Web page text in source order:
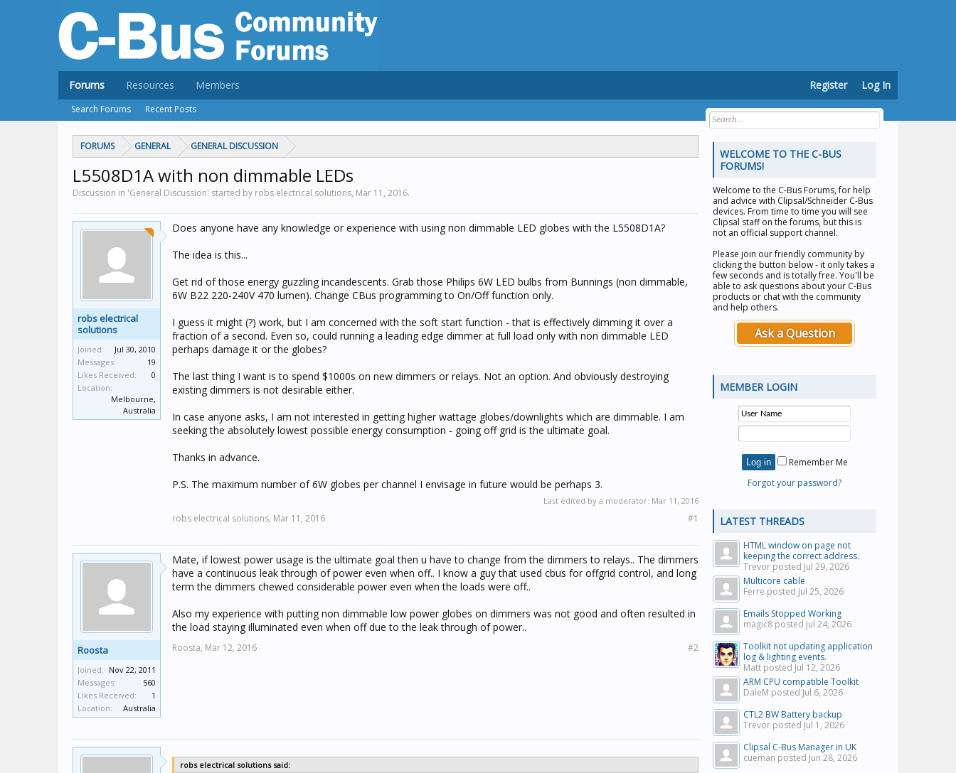
FORUMS GENERAL GENERAL DISCUSSION
L5508D1A with non dimmable LEDs
Discussion in 'General Discussion' started by robs electrical solutions, Mar 11, 2016.
robs electrical
solutions
Joined:
Jul 30, 2010
Messages:
19
Likes Received:
0
Location:
Melbourne,
Australia
Does anyone have any knowledge or experience with using non dimmable LED globes with the L5508D1A?
The idea is this...
Get rid of those energy guzzling incandescents. Grab those Philips 6W LED bulbs from Bunnings (non dimmable,
6W B22 220-240V 470 lumen). Change CBus programming to On/Off function only.
I guess it might (?) work, but I am concerned with the soft start function - that is effectively dimming it over a
fraction of a second. Even so, could running a leading edge dimmer at full load only with non dimmable LED
perhaps damage it or the globes?
The last thing I want is to spend $1000s on new dimmers or relays. Not an option. And obviously destroying
existing dimmers is not desirable either.
In case anyone asks, I am not interested in getting higher wattage globes/downlights which are dimmable. I am
seeking the absolutely lowest possible energy consumption - going off grid is the ultimate goal.
Thanks in advance.
P.S. The maximum number of 6W globes per channel I envisage in future would be perhaps 3.
Last edited by a moderator: Mar 11, 2016
robs electrical solutions, Mar 11, 2016 #1
Roosta
Joined: Nov 22, 2011
Messages:
560
Likes Received:
1
Location:
Australia
Mate, if lowest power usage is the ultimate goal then u have to change from the dimmers to relays.. The dimmers
have a continuous leak through of power even when off.. I know a guy that used cbus for offgrid control, and long
term the dimmers chewed considerable power even when the loads were off..
Also my experience with putting non dimmable low power globes on dimmers was not good and often resulted in
the load staying illuminated even when off due to the leak through of power..
Roosta, Mar 12, 2016 #2
robs electrical solutions said:
WELCOME TO THE C-BUS
FORUMS!
Welcome to the C-Bus Forums, for help
and advice with Clipsal/Schneider C-Bus
devices. From time to time you will see
Clipsal staff on the forums, but this is
not an official support channel.
Please join our friendly community by
clicking the button below - it only takes a
few seconds and is totally free. You'll be
able to ask questions about your C-Bus
products or chat with the community
and help others.
Ask a Question
MEMBER LOGIN
Remember Me
Forgot your password?
LATEST THREADS
HTML window on page not
keeping the correct address.
Trevor posted Jul 29, 2026
Multicore cable
Ferre posted Jul 25, 2026
Emails Stopped Working
magic8 posted Jul 24, 2026
Toolkit not updating application
log & lighting events.
Matt posted Jul 12, 2026
ARM CPU compatible Toolkit
DaleM posted Jul 6, 2026
CTL2 BW Battery backup
Trevor posted Jul 1, 2026
Clipsal C-Bus Manager in UK
cueman posted Jun 28, 2026
Forums
Search Forums Recent Posts
Resources Members Register Log In